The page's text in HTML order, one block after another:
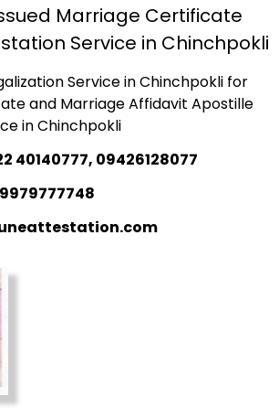
Marriage Certificate
Service in Chinchpokli
Service in Chinchpokli for
and Marriage Affidavit Apostille
in Chinchpokli
40140777, 09426128077